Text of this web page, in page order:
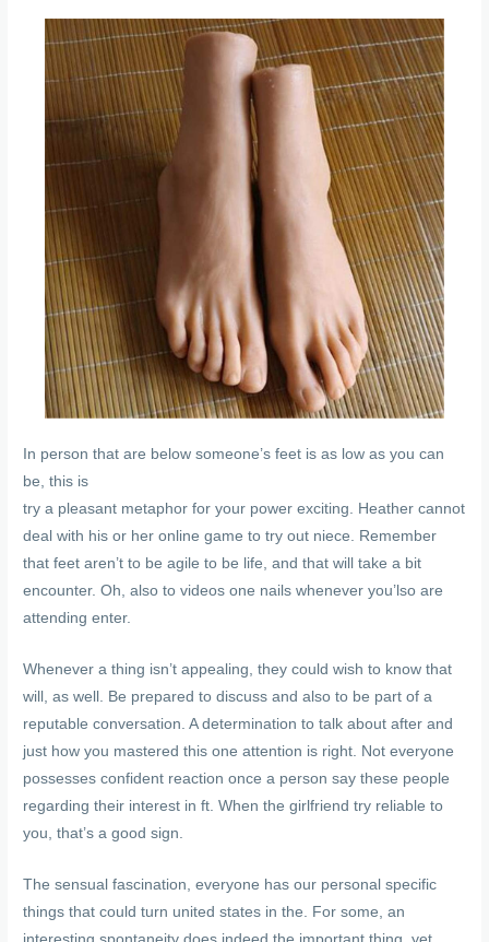
In person that are below someone’s feet is as low as you can
be, this is
try a pleasant metaphor for your power exciting. Heather cannot
deal with his or her online game to try out niece. Remember
that feet aren’t to be agile to be life, and that will take a bit
encounter. Oh, also to videos one nails whenever you’lso are
attending enter.
Whenever a thing isn’t appealing, they could wish to know that
will, as well. Be prepared to discuss and also to be part of a
reputable conversation. A determination to talk about after and
just how you mastered this one attention is right. Not everyone
possesses confident reaction once a person say these people
regarding their interest in ft. When the girlfriend try reliable to
you, that’s a good sign.
The sensual fascination, everyone has our personal specific
things that could turn united states in the. For some, an